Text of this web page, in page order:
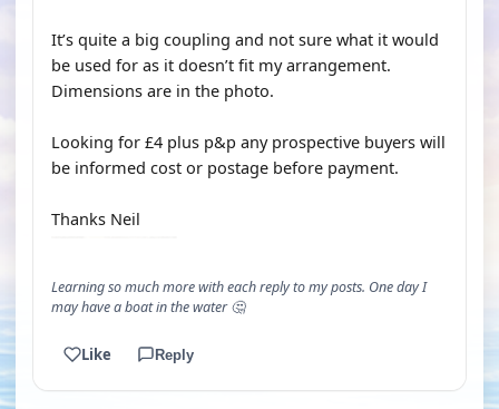
It’s quite a big coupling and not sure what it would
be used for as it doesn’t fit my arrangement.
Dimensions are in the photo.
Looking for £4 plus p&p any prospective buyers will
be informed cost or postage before payment.
Thanks Neil
Learning so much more with each reply to my posts. One day I
may have a boat in the water 🤔
Like Reply